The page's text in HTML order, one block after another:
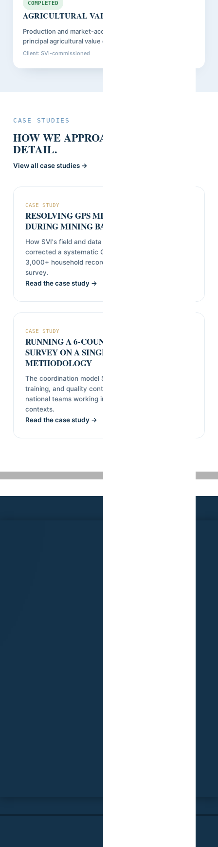
COMPLETED
AGRICULTURAL VALUE CHAIN CENSUS
Production and market-access census across Guinea's
principal agricultural value chains.
Client: SVI-commissioned
CASE STUDIES
HOW WE APPROACHED IT, IN
DETAIL.
View all case studies →
CASE STUDY
RESOLVING GPS MISMATCHES AT SCALE
DURING MINING BASELINE FIELDWORK
How SVI's field and data teams identified and
corrected a systematic GPS tagging error across
3,000+ household records without re-fielding the
survey.
Read the case study →
CASE STUDY
RUNNING A 6-COUNTRY OPINION
SURVEY ON A SINGLE SHARED
METHODOLOGY
The coordination model SVI uses to keep sampling,
training, and quality control consistent across
national teams working in different languages and
contexts.
Read the case study →